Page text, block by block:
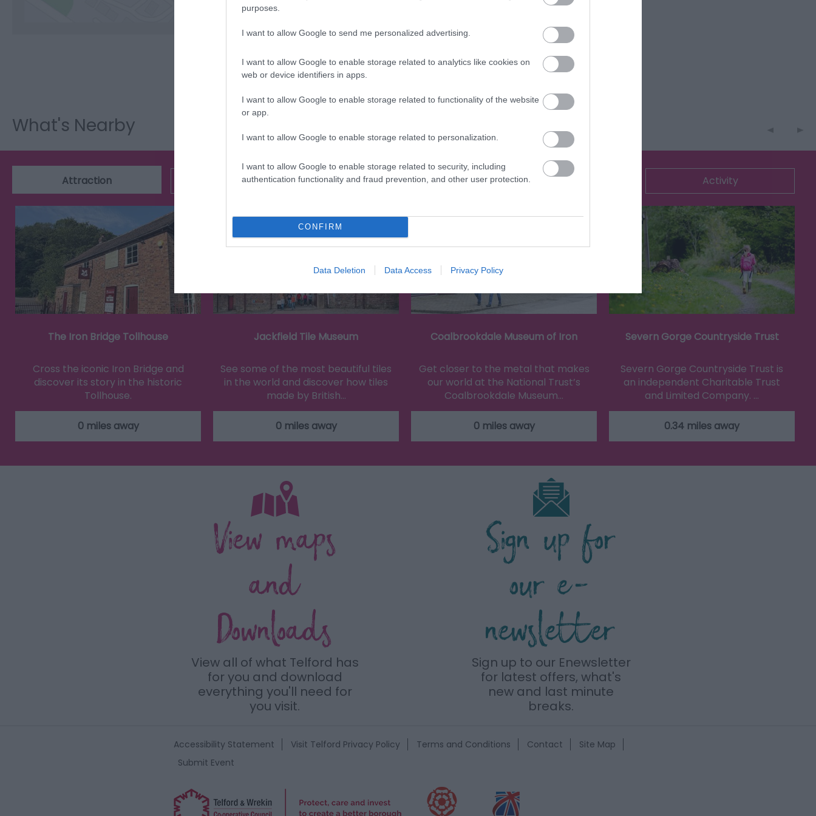
purposes.
I want to allow Google to send me personalized advertising.
I want to allow Google to enable storage related to analytics like cookies on
web or device identifiers in apps.
I want to allow Google to enable storage related to functionality of the website
or app.
I want to allow Google to enable storage related to personalization.
I want to allow Google to enable storage related to security, including
authentication functionality and fraud prevention, and other user protection.
CONFIRM
Data Deletion Data Access Privacy Policy
What's Nearby
Attraction Event Eating Out Accommodation Activity
The Iron Bridge Tollhouse
Cross the iconic Iron Bridge and
discover its story in the historic
Tollhouse.
0 miles away
Jackfield Tile Museum
See some of the most beautiful tiles
in the world and discover how tiles
made by British…
0 miles away
Coalbrookdale Museum of Iron
Get closer to the metal that makes
our world at the National Trust’s
Coalbrookdale Museum…
0 miles away
Severn Gorge Countryside Trust
Severn Gorge Countryside Trust is
an independent Charitable Trust
and Limited Company. …
0.34 miles away
View maps
and
Downloads
View all of what Telford has
for you and download
everything you'll need for
you visit.
Sign up for
our e-
newsletter
Sign up to our Enewsletter
for latest offers, what's
new and last minute
breaks.
Accessibility Statement Visit Telford Privacy Policy Terms and Conditions Contact
Site Map
Submit Event